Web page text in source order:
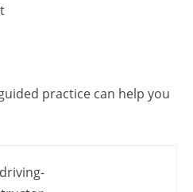
practice can help you